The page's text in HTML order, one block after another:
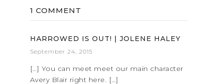
1 COMMENT
HARROWED IS OUT! | JOLENE HALEY
September 24, 2015
[…] You can meet meet our main character
Avery Blair right here. […]